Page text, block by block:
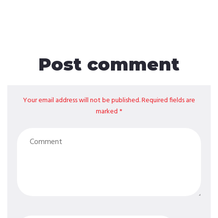
Post comment
Your email address will not be published. Required fields are
marked *